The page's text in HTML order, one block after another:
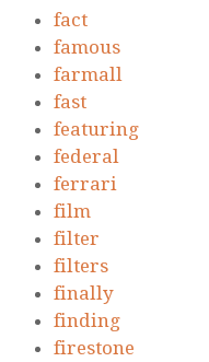
fact
famous
farmall
fast
featuring
federal
ferrari
film
filter
filters
finally
finding
firestone